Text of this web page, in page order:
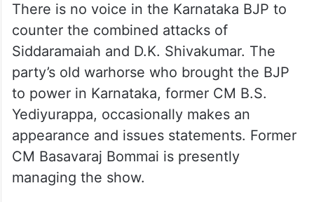
There is no voice in the Karnataka BJP to
counter the combined attacks of
Siddaramaiah and D.K. Shivakumar. The
party’s old warhorse who brought the BJP
to power in Karnataka, former CM B.S.
Yediyurappa, occasionally makes an
appearance and issues statements. Former
CM Basavaraj Bommai is presently
managing the show.